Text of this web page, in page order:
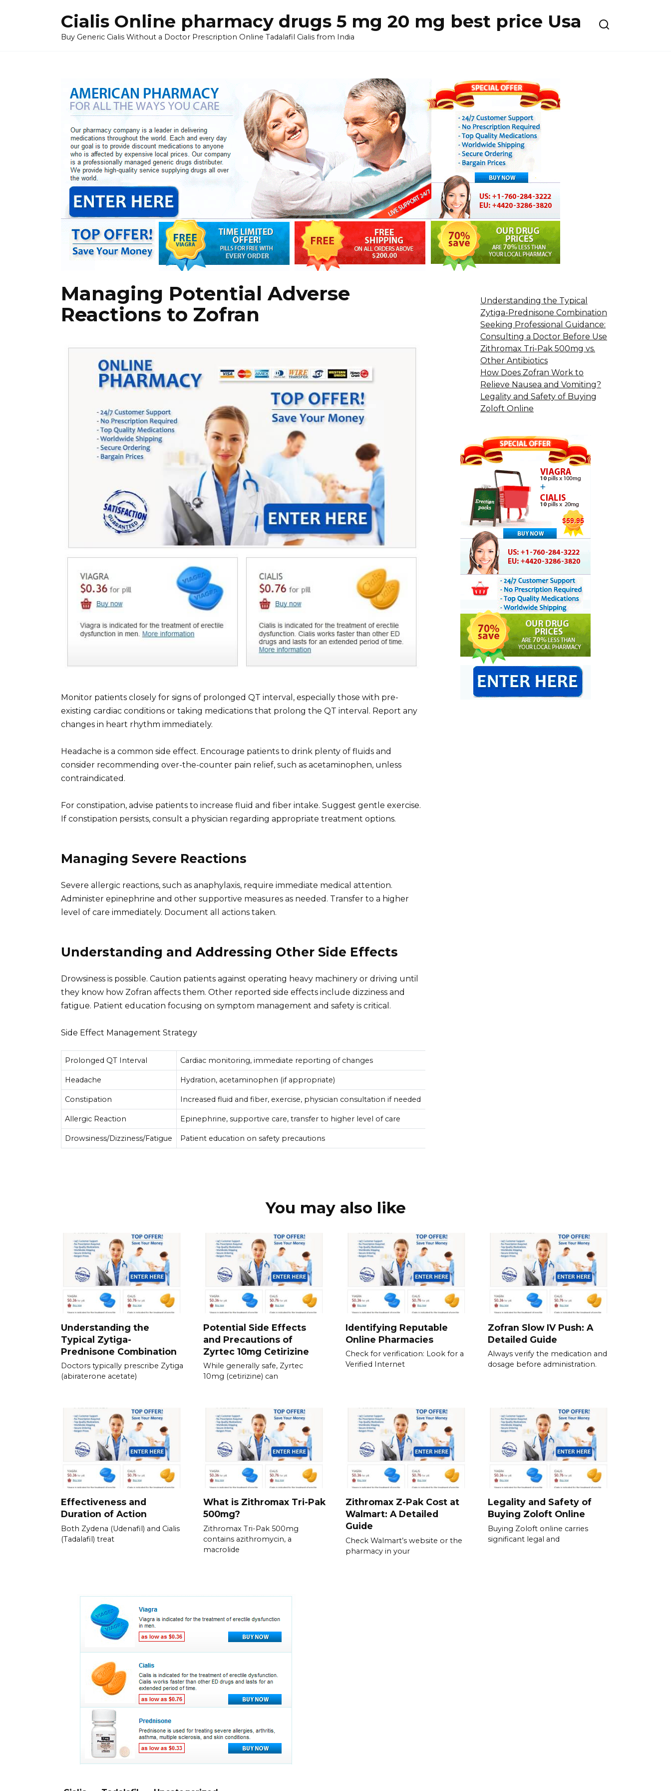
Cialis Online pharmacy drugs 5 mg 20 mg best price Usa
Buy Generic Cialis Without a Doctor Prescription Online Tadalafil Cialis from India
Managing Potential Adverse
Reactions to Zofran
Monitor patients closely for signs of prolonged QT interval, especially those with pre-
existing cardiac conditions or taking medications that prolong the QT interval. Report any
changes in heart rhythm immediately.
Headache is a common side effect. Encourage patients to drink plenty of fluids and
consider recommending over-the-counter pain relief, such as acetaminophen, unless
contraindicated.
For constipation, advise patients to increase fluid and fiber intake. Suggest gentle exercise.
If constipation persists, consult a physician regarding appropriate treatment options.
Managing Severe Reactions
Severe allergic reactions, such as anaphylaxis, require immediate medical attention.
Administer epinephrine and other supportive measures as needed. Transfer to a higher
level of care immediately. Document all actions taken.
Understanding and Addressing Other Side Effects
Drowsiness is possible. Caution patients against operating heavy machinery or driving until
they know how Zofran affects them. Other reported side effects include dizziness and
fatigue. Patient education focusing on symptom management and safety is critical.
Side Effect Management Strategy
Prolonged QT Interval Cardiac monitoring, immediate reporting of changes
Headache Hydration, acetaminophen (if appropriate)
Constipation Increased fluid and fiber, exercise, physician consultation if needed
Allergic Reaction Epinephrine, supportive care, transfer to higher level of care
Drowsiness/Dizziness/Fatigue Patient education on safety precautions
Understanding the Typical
Zytiga-Prednisone Combination
Seeking Professional Guidance:
Consulting a Doctor Before Use
Zithromax Tri-Pak 500mg vs.
Other Antibiotics
How Does Zofran Work to
Relieve Nausea and Vomiting?
Legality and Safety of Buying
Zoloft Online
You may also like
Understanding the
Typical Zytiga-
Prednisone Combination
Doctors typically prescribe Zytiga
(abiraterone acetate)
Potential Side Effects
and Precautions of
Zyrtec 10mg Cetirizine
While generally safe, Zyrtec
10mg (cetirizine) can
Identifying Reputable
Online Pharmacies
Check for verification: Look for a
Verified Internet
Zofran Slow IV Push: A
Detailed Guide
Always verify the medication and
dosage before administration.
Effectiveness and
Duration of Action
Both Zydena (Udenafil) and Cialis
(Tadalafil) treat
What is Zithromax Tri-Pak
500mg?
Zithromax Tri-Pak 500mg
contains azithromycin, a
macrolide
Zithromax Z-Pak Cost at
Walmart: A Detailed
Guide
Check Walmart’s website or the
pharmacy in your
Legality and Safety of
Buying Zoloft Online
Buying Zoloft online carries
significant legal and